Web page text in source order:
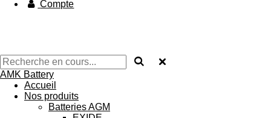
Compte
AMK Battery
Accueil
Nos produits
Batteries AGM